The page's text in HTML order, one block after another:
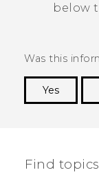
below
Was this
Yes
Find